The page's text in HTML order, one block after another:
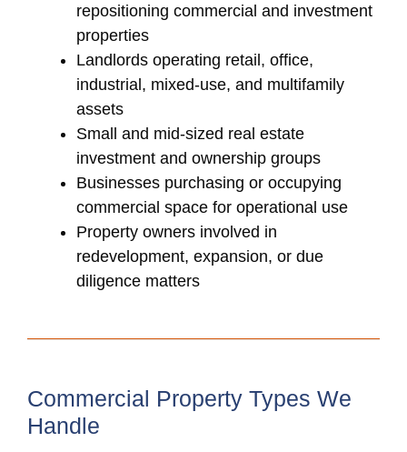
repositioning commercial and investment
properties
Landlords operating retail, office,
industrial, mixed-use, and multifamily
assets
Small and mid-sized real estate
investment and ownership groups
Businesses purchasing or occupying
commercial space for operational use
Property owners involved in
redevelopment, expansion, or due
diligence matters
Commercial Property Types We
Handle